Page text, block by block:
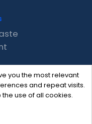
you the most relevant
and repeat visits.
the use of all cookies.